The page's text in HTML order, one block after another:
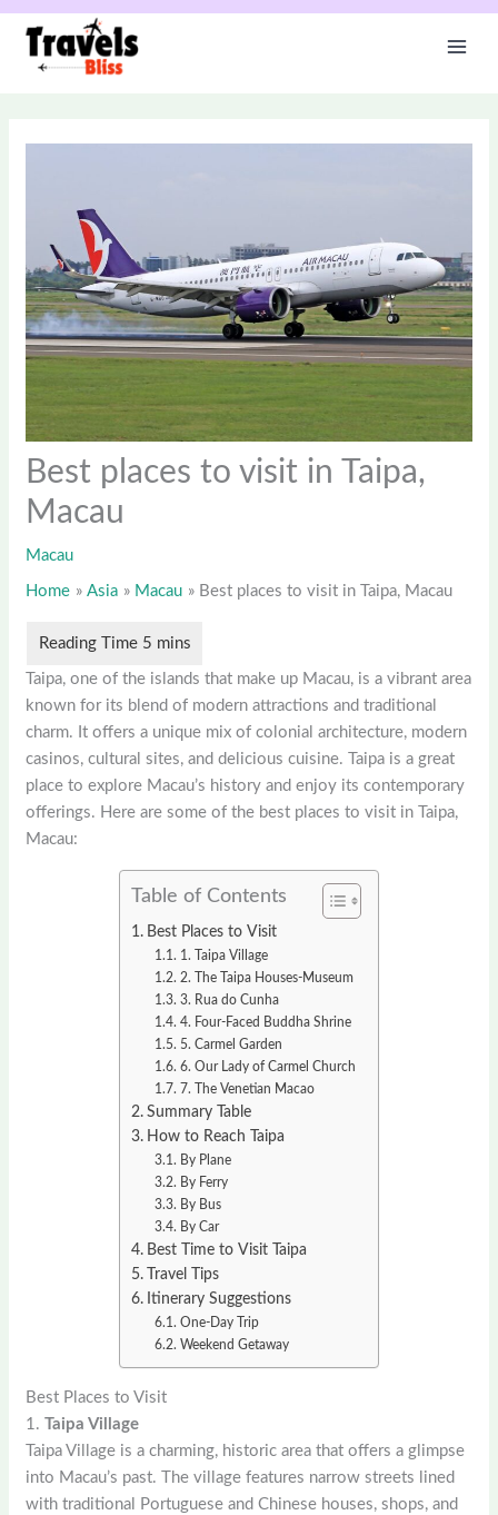
Skip
content
Best places to visit in Taipa,
Macau
Macau
Home Asia Macau Best places to visit in Taipa, Macau
Taipa, one of the islands that make up Macau, is a vibrant area
known for its blend of modern attractions and traditional
charm. It offers a unique mix of colonial architecture, modern
casinos, cultural sites, and delicious cuisine. Taipa is a great
place to explore Macau’s history and enjoy its contemporary
offerings. Here are some of the best places to visit in Taipa,
Macau:
Table of Contents
Best Places to Visit
1. Taipa Village
2. The Taipa Houses-Museum
3. Rua do Cunha
4. Four-Faced Buddha Shrine
5. Carmel Garden
6. Our Lady of Carmel Church
7. The Venetian Macao
Summary Table
How to Reach Taipa
By Plane
By Ferry
By Bus
By Car
Best Time to Visit Taipa
Travel Tips
Itinerary Suggestions
One-Day Trip
Weekend Getaway
Best Places to Visit
1.Taipa Village
Taipa Village is a charming, historic area that offers a glimpse
into Macau’s past. The village features narrow streets lined
with traditional Portuguese and Chinese houses, shops, and